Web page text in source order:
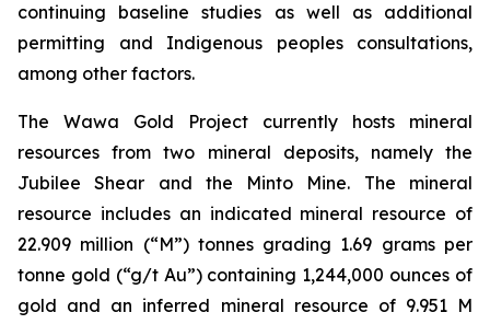
continuing baseline studies as well as additional
permitting and Indigenous peoples consultations,
among other factors.
The Wawa Gold Project currently hosts mineral
resources from two mineral deposits, namely the
Jubilee Shear and the Minto Mine. The mineral
resource includes an indicated mineral resource of
22.909 million (“M”) tonnes grading 1.69 grams per
tonne gold (“g/t Au”) containing 1,244,000 ounces of
gold and an inferred mineral resource of 9.951 M